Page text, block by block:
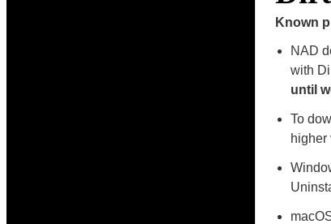
Known
NAD
with
until
To
higher